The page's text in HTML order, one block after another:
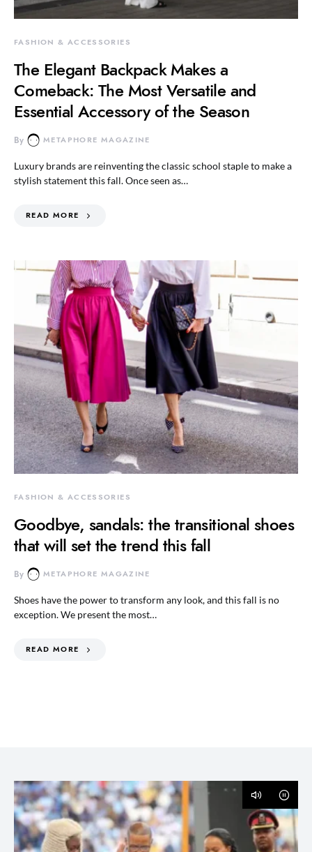
FASHION & ACCESSORIES
The Elegant Backpack Makes a
Comeback: The Most Versatile and
Essential Accessory of the Season
By METAPHORE MAGAZINE
Luxury brands are reinventing the classic school staple to make a
stylish statement this fall. Once seen as…
READ MORE
FASHION & ACCESSORIES
Goodbye, sandals: the transitional shoes
that will set the trend this fall
By METAPHORE MAGAZINE
Shoes have the power to transform any look, and this fall is no
exception. We present the most…
READ MORE